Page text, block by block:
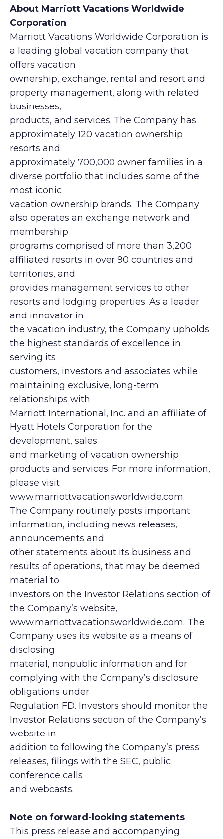
About Marriott Vacations Worldwide
Corporation
Marriott Vacations Worldwide Corporation is
a leading global vacation company that
offers vacation
ownership, exchange, rental and resort and
property management, along with related
businesses,
products, and services. The Company has
approximately 120 vacation ownership
resorts and
approximately 700,000 owner families in a
diverse portfolio that includes some of the
most iconic
vacation ownership brands. The Company
also operates an exchange network and
membership
programs comprised of more than 3,200
affiliated resorts in over 90 countries and
territories, and
provides management services to other
resorts and lodging properties. As a leader
and innovator in
the vacation industry, the Company upholds
the highest standards of excellence in
serving its
customers, investors and associates while
maintaining exclusive, long-term
relationships with
Marriott International, Inc. and an affiliate of
Hyatt Hotels Corporation for the
development, sales
and marketing of vacation ownership
products and services. For more information,
please visit
www.marriottvacationsworldwide.com.
The Company routinely posts important
information, including news releases,
announcements and
other statements about its business and
results of operations, that may be deemed
material to
investors on the Investor Relations section of
the Company’s website,
www.marriottvacationsworldwide.com. The
Company uses its website as a means of
disclosing
material, nonpublic information and for
complying with the Company’s disclosure
obligations under
Regulation FD. Investors should monitor the
Investor Relations section of the Company’s
website in
addition to following the Company’s press
releases, filings with the SEC, public
conference calls
and webcasts.
Note on forward-looking statements
This press release and accompanying